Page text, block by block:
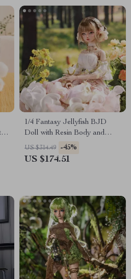
1/4 Fantasy Jellyfish BJD
Doll with Resin Body and
Articulated Joints
US $314.49 -45%
US $174.51